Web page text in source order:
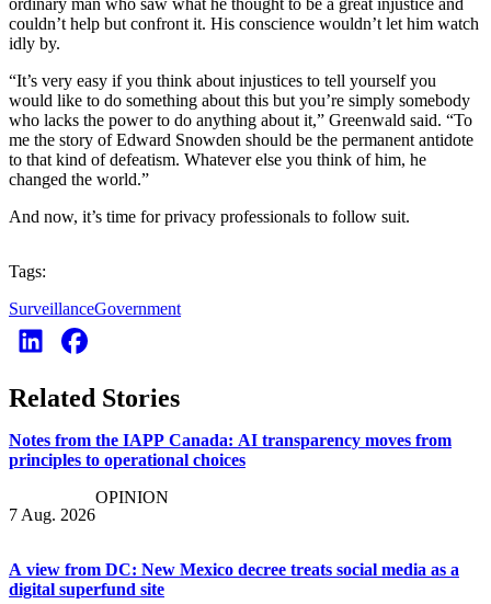
couldn’t help but confront it. His conscience wouldn’t let him watch
idly by.
“It’s very easy if you think about injustices to tell yourself you
would like to do something about this but you’re simply somebody
who lacks the power to do anything about it,” Greenwald said. “To
me the story of Edward Snowden should be the permanent antidote
to that kind of defeatism. Whatever else you think of him, he
changed the world.”
And now, it’s time for privacy professionals to follow suit.
Tags:
SurveillanceGovernment
Related Stories
Notes from the IAPP Canada: AI transparency moves from
principles to operational choices
7 Aug. 2026
OPINION
A view from DC: New Mexico decree treats social media as a
digital superfund site